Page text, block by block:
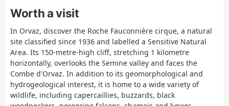
Worth a visit
In Orvaz, discover the Roche Fauconnière cirque, a natural
site classified since 1936 and labelled a Sensitive Natural
Area. Its 150-metre-high cliff, stretching 1 kilometre
horizontally, overlooks the Semine valley and faces the
Combe d'Orvaz. In addition to its geomorphological and
hydrogeological interest, it is home to a wide variety of
wildlife, including capercaillies, buzzards, black